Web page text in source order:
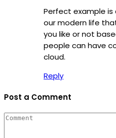
Perfect example is
our modern life
you like or not
people can have
cloud.
Reply
Post a Comment